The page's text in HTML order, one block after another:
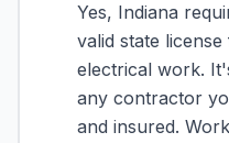
Yes, Indiana
valid state
electrical work.
any contractor
and insured.